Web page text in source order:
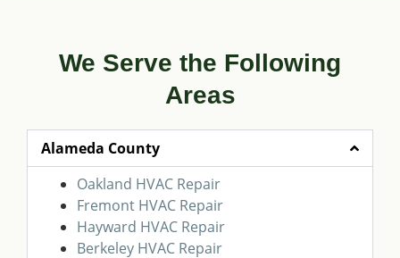
We Serve the Following
Areas
Alameda County
Oakland HVAC Repair
Fremont HVAC Repair
Hayward HVAC Repair
Berkeley HVAC Repair